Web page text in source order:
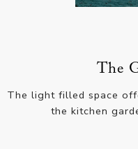
The
The light filled space
the kitchen